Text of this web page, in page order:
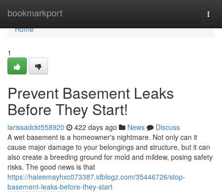
bookmarkport
Home
Home
1
Prevent Basement Leaks
Before They Start!
larissadckt558920 422 days ago News
Discuss
A wet basement is a homeowner's nightmare. Not only can it
cause major damage to your belongings and structure, but it can
also create a breeding ground for mold and mildew, posing safety
risks. The good news is that
https://haleemayhxc073387.idblogz.com/35446726/stop-
basement-leaks-before-they-start